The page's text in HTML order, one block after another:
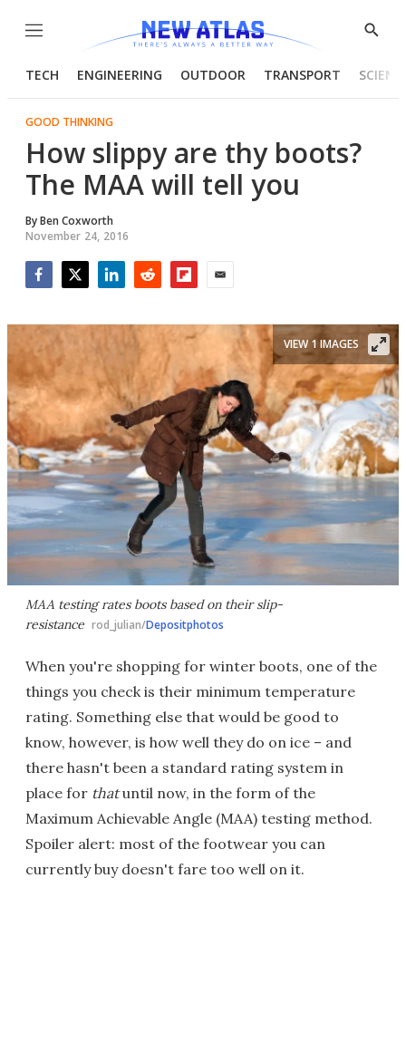
Menu
Show
TECH ENGINEERING OUTDOOR TRANSPORT
GOOD THINKING
How slippy are thy boots?
The MAA will tell you
ByBen Coxworth
November 24, 2016
MAA testing rates boots based on their slip-
resistance rod_julian/Depositphotos
VIEW 1 IMAGES
When you're shopping for winter boots, one of the
things you check is their minimum temperature
rating. Something else that would be good to
know, however, is how well they do on ice – and
there hasn't been a standard rating system in
place for thatuntil now, in the form of the
Maximum Achievable Angle (MAA) testing method.
Spoiler alert: most of the footwear you can
currently buy doesn't fare too well on it.